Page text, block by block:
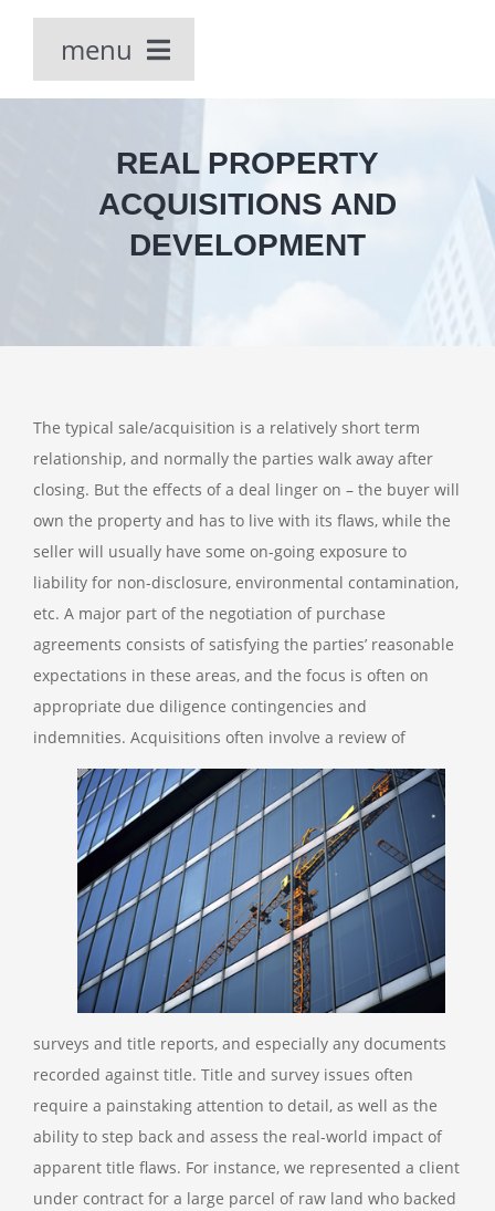
content
menu
Our People
PRACTICE AREAS
REAL PROPERTY
ACQUISITIONS AND
DEVELOPMENT
The typical sale/acquisition is a relatively short term
relationship, and normally the parties walk away after
closing. But the effects of a deal linger on – the buyer will
own the property and has to live with its flaws, while the
seller will usually have some on-going exposure to
liability for non-disclosure, environmental contamination,
etc. A major part of the negotiation of purchase
agreements consists of satisfying the parties’ reasonable
expectations in these areas, and the focus is often on
appropriate due diligence contingencies and
indemnities. Acquisitions often involve a review of
surveys and title reports, and especially any documents
recorded against title. Title and survey issues often
require a painstaking attention to detail, as well as the
ability to step back and assess the real-world impact of
apparent title flaws. For instance, we represented a client
under contract for a large parcel of raw land who backed